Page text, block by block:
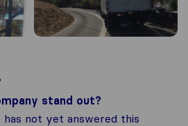
stand out?
has not yet answered this